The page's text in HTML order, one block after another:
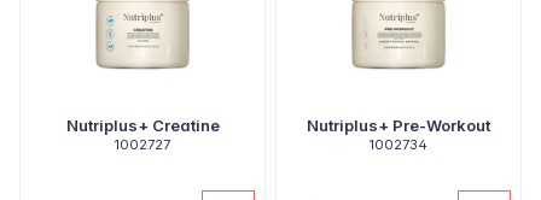
Nutriplus+ Creatine
1002727
Nutriplus+ Pre-Workout
1002734